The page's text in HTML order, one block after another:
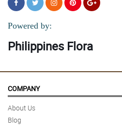
Powered by:
Philippines Flora
COMPANY
About Us
Blog